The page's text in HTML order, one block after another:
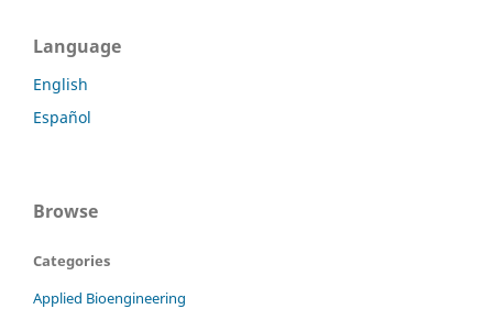
Language
English
Español
Browse
Categories
Applied Bioengineering